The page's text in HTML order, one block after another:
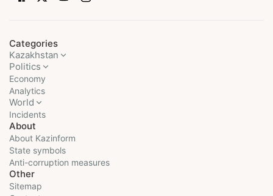
Categories
Kazakhstan
Politics
Economy
Analytics
World
Incidents
About
About Kazinform
State symbols
Anti-corruption measures
Other
Sitemap